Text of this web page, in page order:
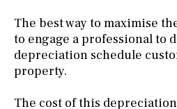
The best way to maximise
to engage a professional to
depreciation schedule
property.
The cost of this